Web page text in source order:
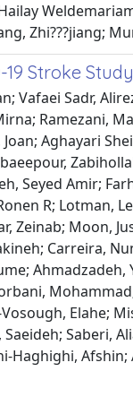
Zhi???jiang;
Stroke
Vafaei Sadr,
Ramezani,
Aghayari
Seyed Amir;
R; Lotman,
Moon,
Carreira,
Elahe;
Saberi,